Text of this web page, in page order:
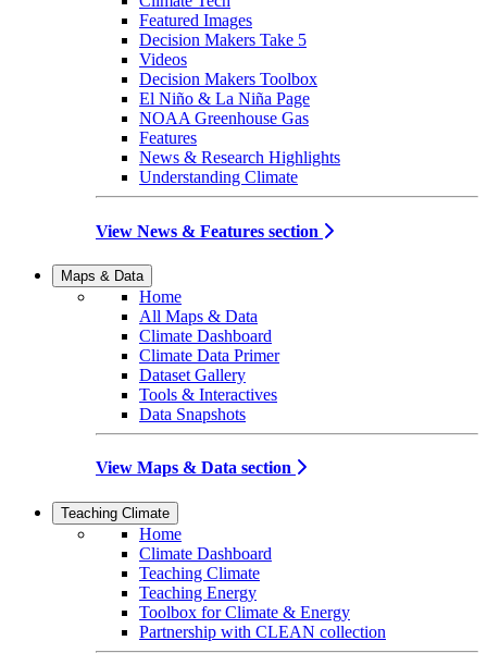
Featured Images
Decision Makers Take 5
Videos
Decision Makers Toolbox
El Niño & La Niña Page
NOAA Greenhouse Gas
Features
News & Research Highlights
Understanding Climate
View News & Features section
Maps & Data
Home
All Maps & Data
Climate Dashboard
Climate Data Primer
Dataset Gallery
Tools & Interactives
Data Snapshots
View Maps & Data section
Teaching Climate
Home
Climate Dashboard
Teaching Climate
Teaching Energy
Toolbox for Climate & Energy
Partnership with CLEAN collection